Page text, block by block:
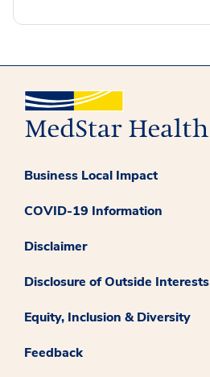
Business Local Impact
COVID-19 Information
Disclaimer
Disclosure of Outside Interests
Equity, Inclusion & Diversity
Feedback